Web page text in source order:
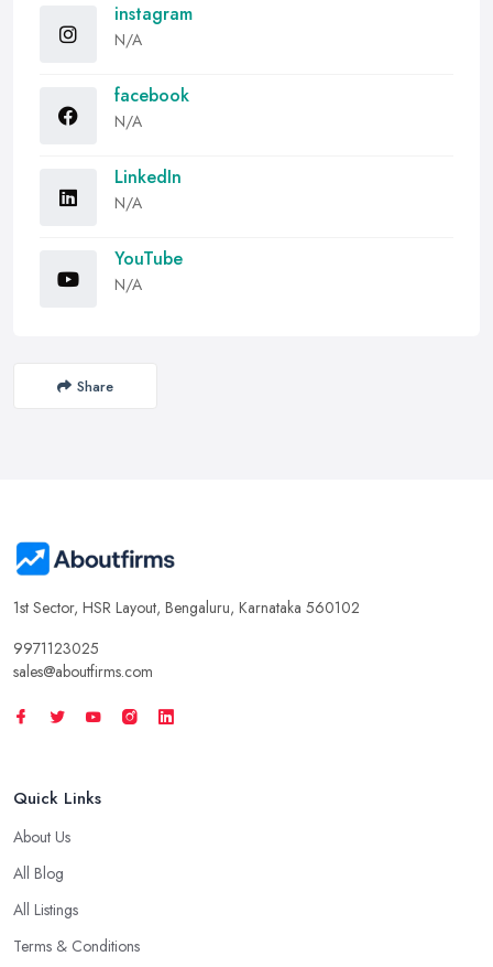
instagram
N/A
facebook
N/A
LinkedIn
N/A
YouTube
N/A
Share
1st Sector, HSR Layout, Bengaluru, Karnataka 560102
9971123025
sales@aboutfirms.com
Quick Links
About Us
All Blog
All Listings
Terms & Conditions